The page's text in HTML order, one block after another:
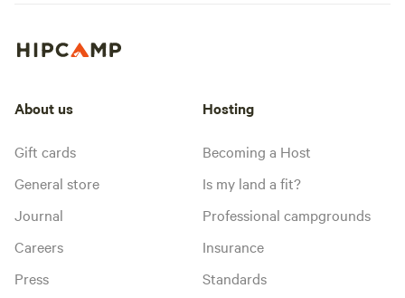
About us
Gift cards
General store
Journal
Careers
Press
Hosting
Becoming a Host
Is my land a fit?
Professional campgrounds
Insurance
Standards